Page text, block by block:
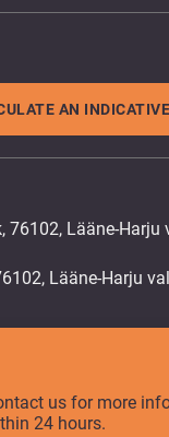
AN
76102, Lääne-Harju
us for more
24 hours.